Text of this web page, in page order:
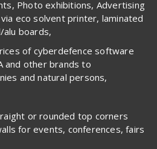
Photo exhibitions, Advertising
eco solvent printer, laminated
alu boards,
of cyberdefence software
and other brands to
and natural persons,
or rounded top corners
for events, conferences, fairs